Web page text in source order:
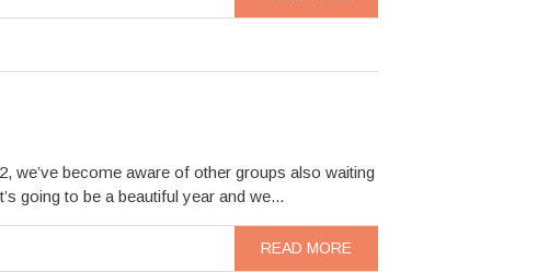
we’ve become aware of other groups also waiting
going to be a beautiful year and we...
READ MORE